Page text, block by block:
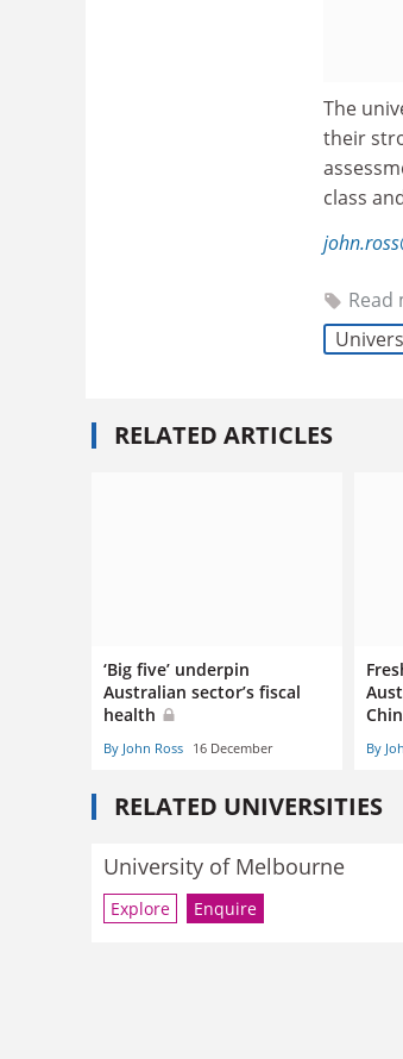
The
their
class
Read
RELATED ARTICLES
‘Big five’ underpin
Australian sector’s fiscal
health
By John Ross 16 December By
RELATED UNIVERSITIES
University of Melbourne
Explore Enquire